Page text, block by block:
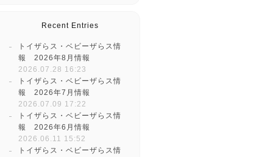
Recent Entries
トイザらス・ベビーザらス情
報 2026年8月情報
2026.07.28 16:23
トイザらス・ベビーザらス情
報 2026年7月情報
2026.07.09 17:22
トイザらス・ベビーザらス情
報 2026年6月情報
2026.06.11 15:52
トイザらス・ベビーザらス情